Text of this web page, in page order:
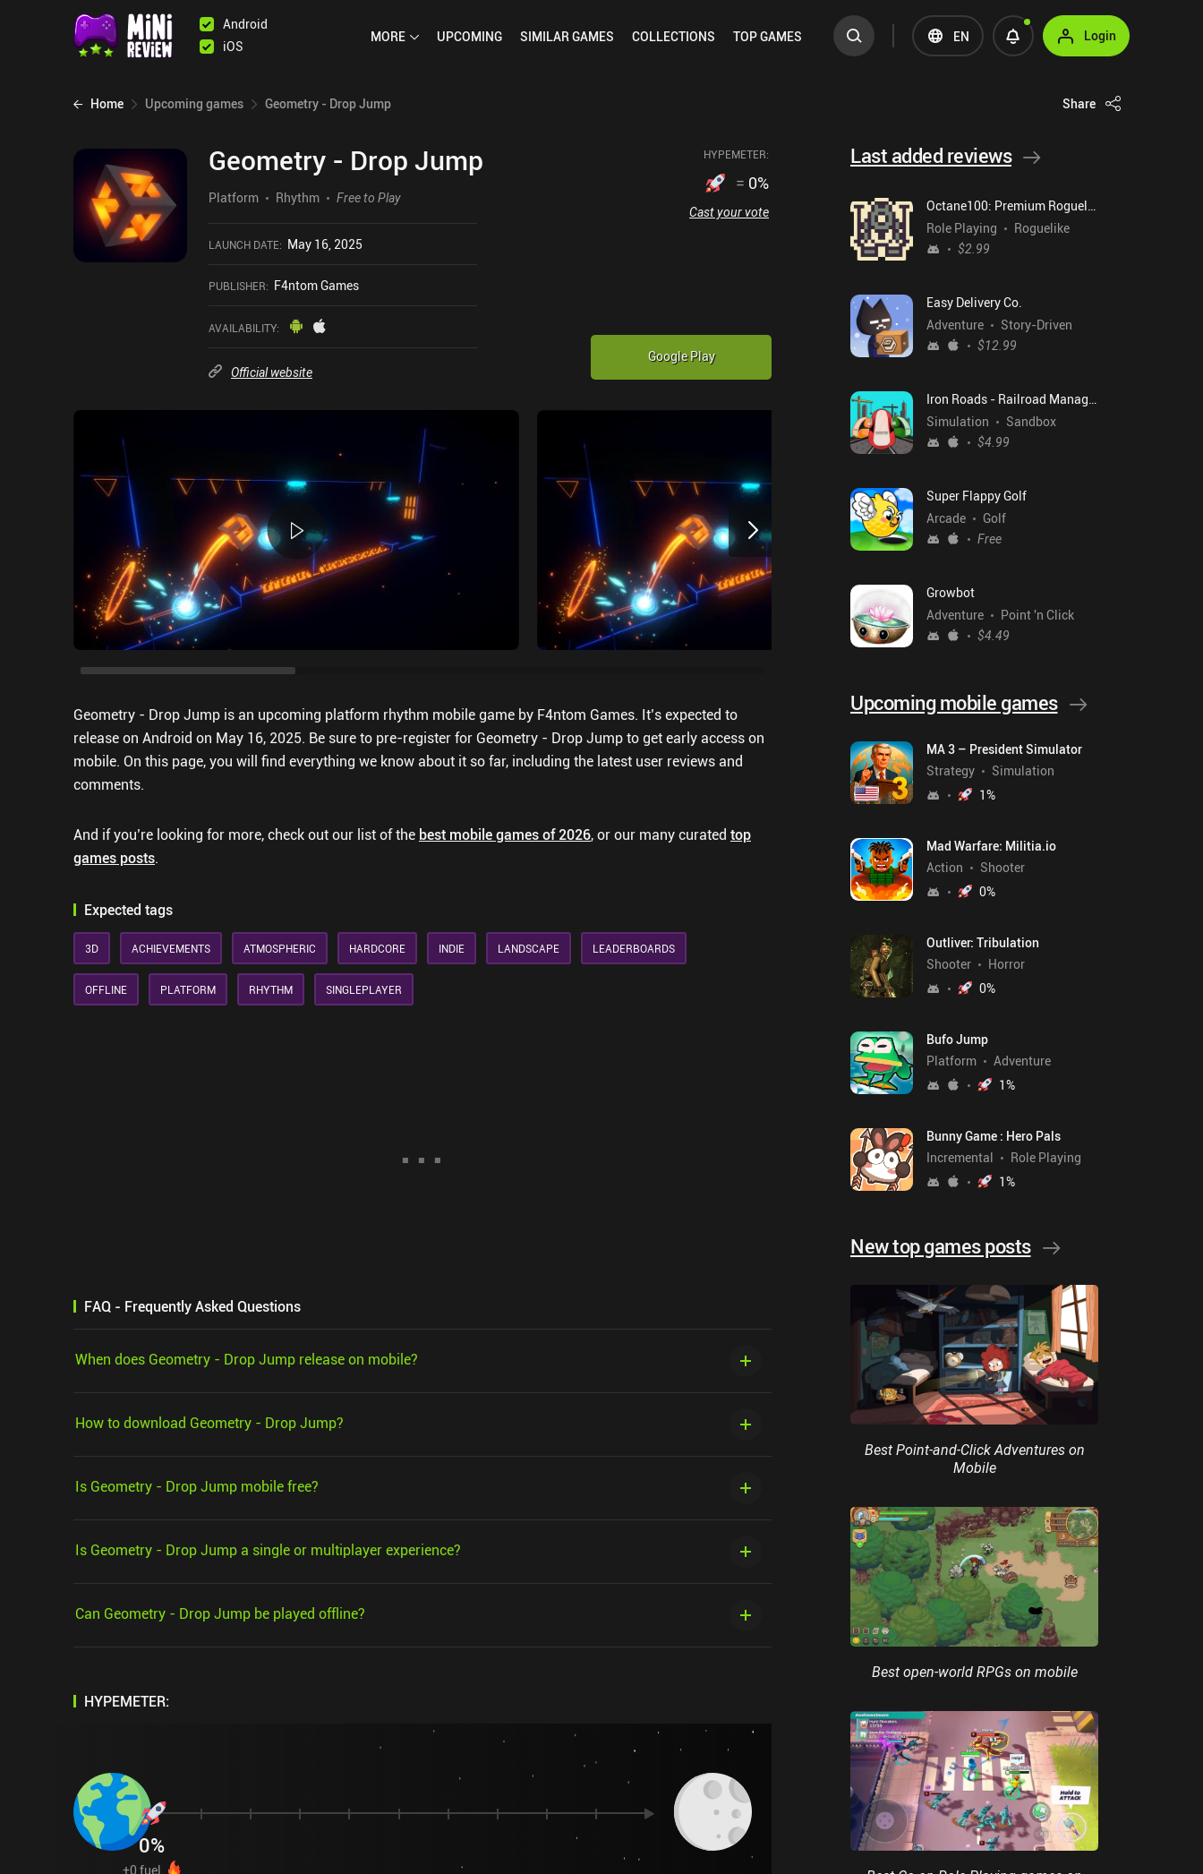
Android
iOS
MORE UPCOMING SIMILARGAMES COLLECTIONS TOPGAMES EN Login
Home Upcoming games Geometry - Drop Jump Share
Geometry - Drop Jump
Platform Rhythm Free to Play
LAUNCH DATE: May 16, 2025
PUBLISHER: F4ntom Games
AVAILABILITY:
Official website
HYPEMETER:
= 0%
Cast your vote
Google Play
Geometry - Drop Jump is an upcoming platform rhythm mobile game by F4ntom Games. It’s expected to
release on Android on May 16, 2025. Be sure to pre-register for Geometry - Drop Jump to get early access on
mobile. On this page, you will find everything we know about it so far, including the latest user reviews and
comments.
And if you’re looking for more, check out our list of the best mobile games of 2026, or our many curated top
games posts.
Expected tags
3D ACHIEVEMENTS ATMOSPHERIC HARDCORE INDIE LANDSCAPE LEADERBOARDS
OFFLINE PLATFORM RHYTHM SINGLEPLAYER
FAQ - Frequently Asked Questions
When does Geometry - Drop Jump release on mobile?
How to download Geometry - Drop Jump?
Is Geometry - Drop Jump mobile free?
Is Geometry - Drop Jump a single or multiplayer experience?
Can Geometry - Drop Jump be played offline?
HYPEMETER:
0%
+0 fuel
Last added reviews
Octane100: Premium Roguelike
Role Playing
Roguelike
$2.99
Easy Delivery Co.
Adventure
Story-Driven
$12.99
Iron Roads - Railroad Manager
Simulation
Sandbox
$4.99
Super Flappy Golf
Arcade
Golf
Free
Growbot
Adventure
Point 'n Click
$4.49
Upcoming mobile games
MA 3 – President Simulator
Strategy
Simulation
1%
Mad Warfare: Militia.io
Action
Shooter
0%
Outliver: Tribulation
Shooter
Horror
0%
Bufo Jump
Platform
Adventure
1%
Bunny Game : Hero Pals
Incremental
Role Playing
1%
New top games posts
Best Point-and-Click Adventures on
Mobile
Best open-world RPGs on mobile